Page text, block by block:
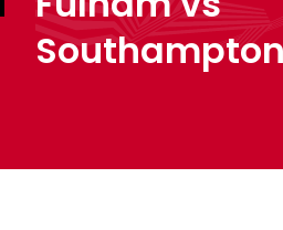
Southampton